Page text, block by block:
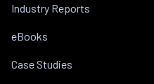
Industry Reports
eBooks
Case Studies